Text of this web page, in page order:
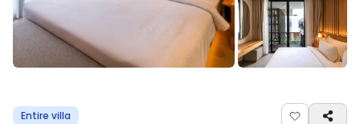
Entire villa